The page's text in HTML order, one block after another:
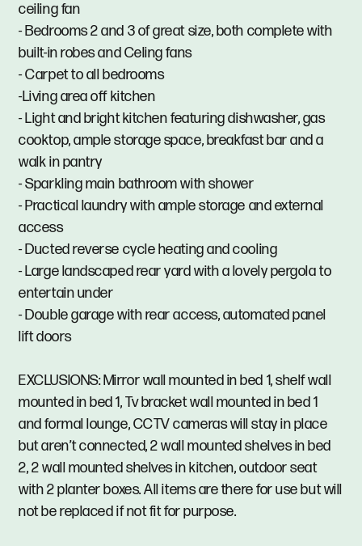
ceiling fan
- Bedrooms 2 and 3 of great size, both complete with
built-in robes and Celing fans
- Carpet to all bedrooms
-Living area off kitchen
- Light and bright kitchen featuring dishwasher, gas
cooktop, ample storage space, breakfast bar and a
walk in pantry
- Sparkling main bathroom with shower
- Practical laundry with ample storage and external
access
- Ducted reverse cycle heating and cooling
- Large landscaped rear yard with a lovely pergola to
entertain under
- Double garage with rear access, automated panel
lift doors
EXCLUSIONS: Mirror wall mounted in bed 1, shelf wall
mounted in bed 1, Tv bracket wall mounted in bed 1
and formal lounge, CCTV cameras will stay in place
but aren’t connected, 2 wall mounted shelves in bed
2, 2 wall mounted shelves in kitchen, outdoor seat
with 2 planter boxes. All items are there for use but will
not be replaced if not fit for purpose.